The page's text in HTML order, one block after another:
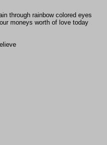
through rainbow colored eyes
moneys worth of love today